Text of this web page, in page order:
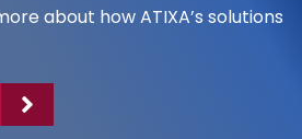
about how ATIXA’s solutions